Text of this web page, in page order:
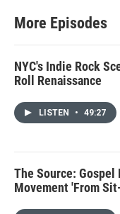
More Episodes
NYC's Indie Rock
Roll Renaissance
LISTEN • 49:27
The Source:
Movement 'From